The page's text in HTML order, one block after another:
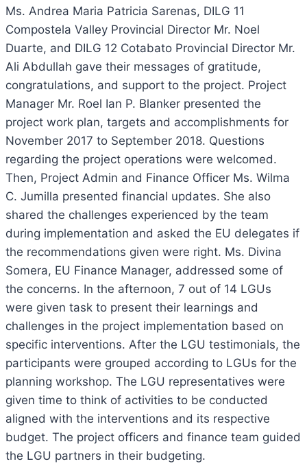
Ms. Andrea Maria Patricia Sarenas, DILG 11
Compostela Valley Provincial Director Mr. Noel
Duarte, and DILG 12 Cotabato Provincial Director Mr.
Ali Abdullah gave their messages of gratitude,
congratulations, and support to the project. Project
Manager Mr. Roel Ian P. Blanker presented the
project work plan, targets and accomplishments for
November 2017 to September 2018. Questions
regarding the project operations were welcomed.
Then, Project Admin and Finance Officer Ms. Wilma
C. Jumilla presented financial updates. She also
shared the challenges experienced by the team
during implementation and asked the EU delegates if
the recommendations given were right. Ms. Divina
Somera, EU Finance Manager, addressed some of
the concerns. In the afternoon, 7 out of 14 LGUs
were given task to present their learnings and
challenges in the project implementation based on
specific interventions. After the LGU testimonials, the
participants were grouped according to LGUs for the
planning workshop. The LGU representatives were
given time to think of activities to be conducted
aligned with the interventions and its respective
budget. The project officers and finance team guided
the LGU partners in their budgeting.